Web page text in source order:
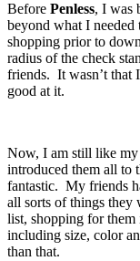
Before Penless, I was
beyond what I needed
shopping prior to
radius of the check
friends. It wasn’t that
good at it.
Now, I am still like
introduced them all to
fantastic. My friends
all sorts of things they
list, shopping for
including size, color
than that.